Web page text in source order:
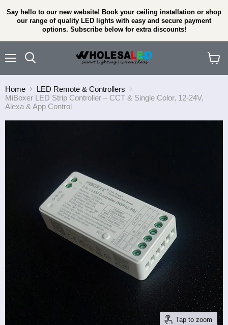
Say hello to our new website! Book your ceiling installation or shop
our range of quality LED lights with easy and secure payment
options. Subscribe below for extra discounts!
cart
Home
LED Remote & Controllers
MiBoxer LED Strip Controller – CCT & Single Color, 12-24V,
Alexa & App Control
Tap to zoom